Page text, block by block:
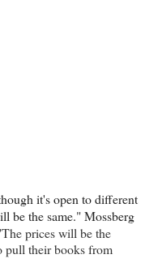
it's open to different
be the same." Mossberg
The prices will be the
pull their books from